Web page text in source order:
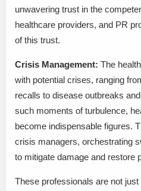
unwavering trust in the
healthcare providers, and PR
of this trust.
Crisis Management: The
with potential crises, ranging
recalls to disease outbreaks
such moments of turbulence,
become indispensable figures.
crisis managers, orchestrating
to mitigate damage and restore
These professionals are not